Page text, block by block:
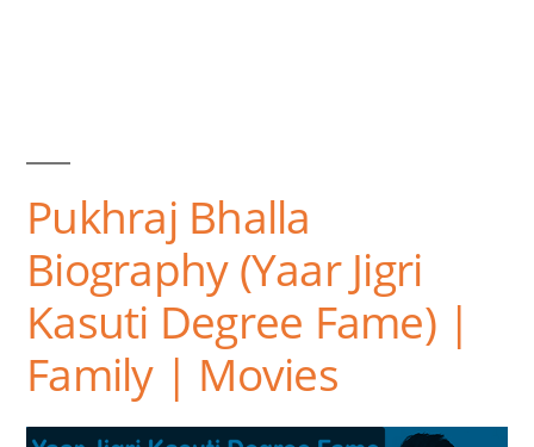
Pukhraj Bhalla
Biography (Yaar Jigri
Kasuti Degree Fame) |
Family | Movies